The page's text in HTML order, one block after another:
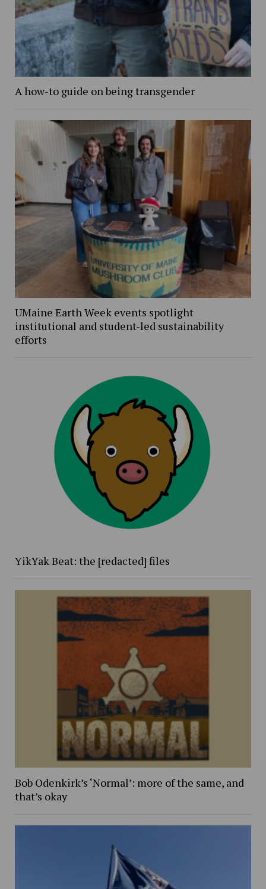
A how-to guide on being transgender
UMaine Earth Week events spotlight
institutional and student-led sustainability
efforts
YikYak Beat: the [redacted] files
Bob Odenkirk’s ‘Normal’: more of the same, and
that’s okay